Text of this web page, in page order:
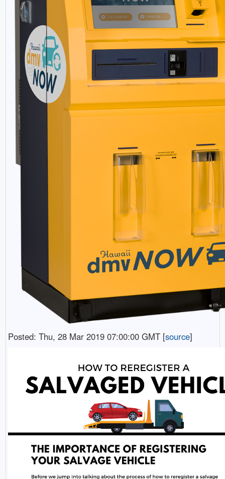
Posted: Thu, 28 Mar 2019 07:00:00 GMT [source]